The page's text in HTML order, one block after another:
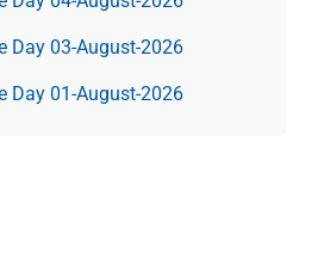
Day 03-August-2026
Day 01-August-2026